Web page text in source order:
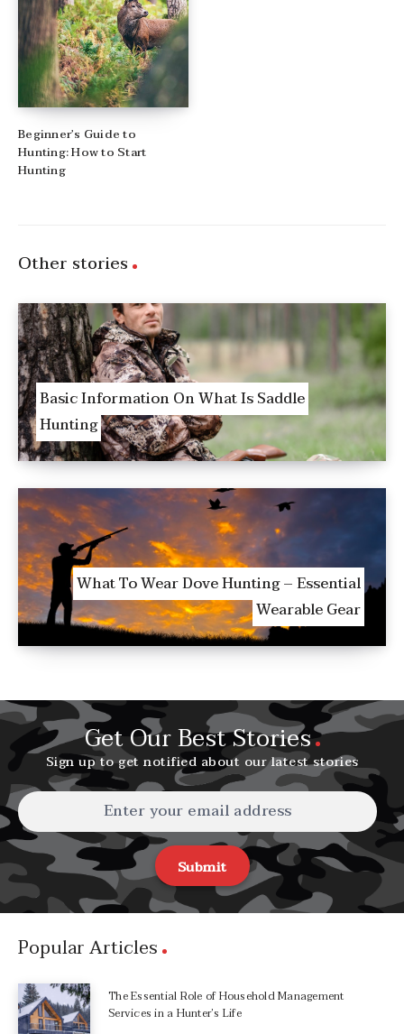
Beginner’s Guide to
Hunting: How to Start
Hunting
Other stories
Basic Information On What Is Saddle
Hunting
What To Wear Dove Hunting – Essential
Wearable Gear
Get Our Best Stories
Sign up to get notified about our latest stories
Submit
Popular Articles
The Essential Role of Household Management
Services in a Hunter’s Life